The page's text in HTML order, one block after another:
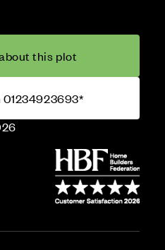
this plot
01234923693*